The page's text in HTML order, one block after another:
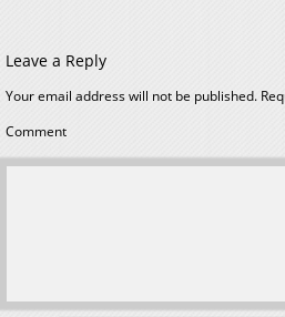
Leave a Reply
Your email address will not be published.
Comment